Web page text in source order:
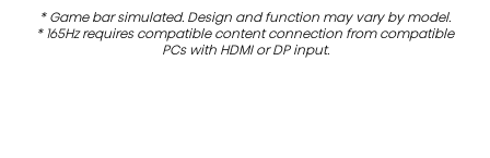
* Game bar simulated. Design and function may vary by model.
* 165Hz requires compatible content connection from compatible
PCs with HDMI or DP input.